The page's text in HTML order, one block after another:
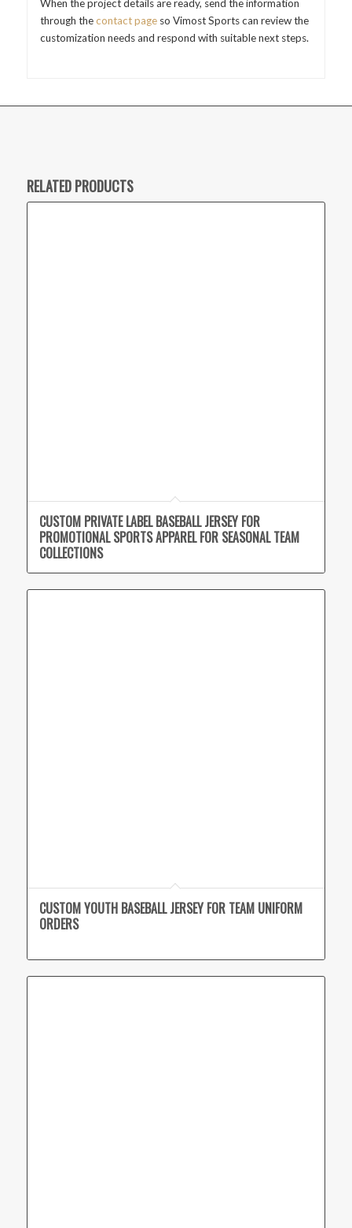
When the project details are ready, send the information
through thecontact pageso Vimost Sports can review the
customization needs and respond with suitable next steps.
RELATED PRODUCTS
CUSTOM PRIVATE LABEL BASEBALL JERSEY FOR
PROMOTIONAL SPORTS APPAREL FOR SEASONAL TEAM
COLLECTIONS
CUSTOM YOUTH BASEBALL JERSEY FOR TEAM UNIFORM
ORDERS